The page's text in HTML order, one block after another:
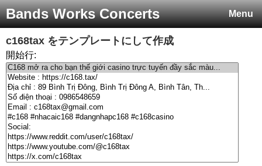
Menu
Bands Works Concerts
c168tax をテンプレートにして作成
開始行: